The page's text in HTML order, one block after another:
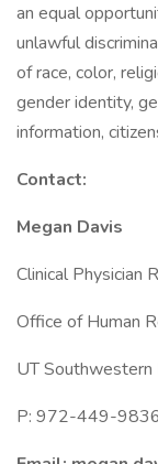
an equal
unlawful
of race, color,
gender identity,
information,
Contact:
Megan Davis
Clinical Physician
Office of Human
UT Southwestern
P: 972-449-